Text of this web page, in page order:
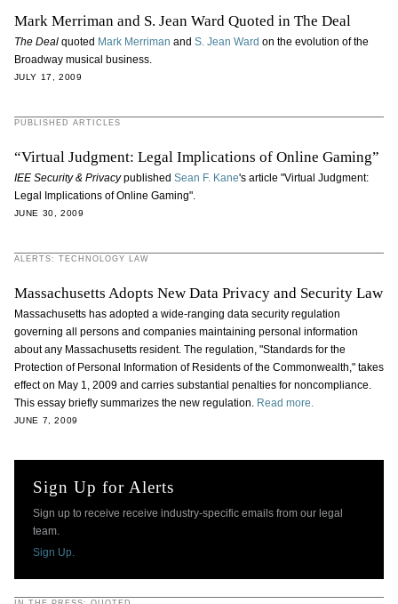
Mark Merriman and S. Jean Ward Quoted in The Deal
The Dealquoted Mark Merriman and S. Jean Ward on the evolution of the
Broadway musical business.
JULY 17, 2009
PUBLISHED ARTICLES
“Virtual Judgment: Legal Implications of Online Gaming”
IEE Security & Privacypublished Sean F. Kane's article "Virtual Judgment:
Legal Implications of Online Gaming".
JUNE 30, 2009
ALERTS: TECHNOLOGY LAW
Massachusetts Adopts New Data Privacy and Security Law
Massachusetts has adopted a wide-ranging data security regulation
governing all persons and companies maintaining personal information
about any Massachusetts resident. The regulation, "Standards for the
Protection of Personal Information of Residents of the Commonwealth," takes
effect on May 1, 2009 and carries substantial penalties for noncompliance.
This essay briefly summarizes the new regulation. Read more.
JUNE 7, 2009
Sign Up for Alerts
Sign up to receive receive industry-specific emails from our legal
team.
Sign Up.